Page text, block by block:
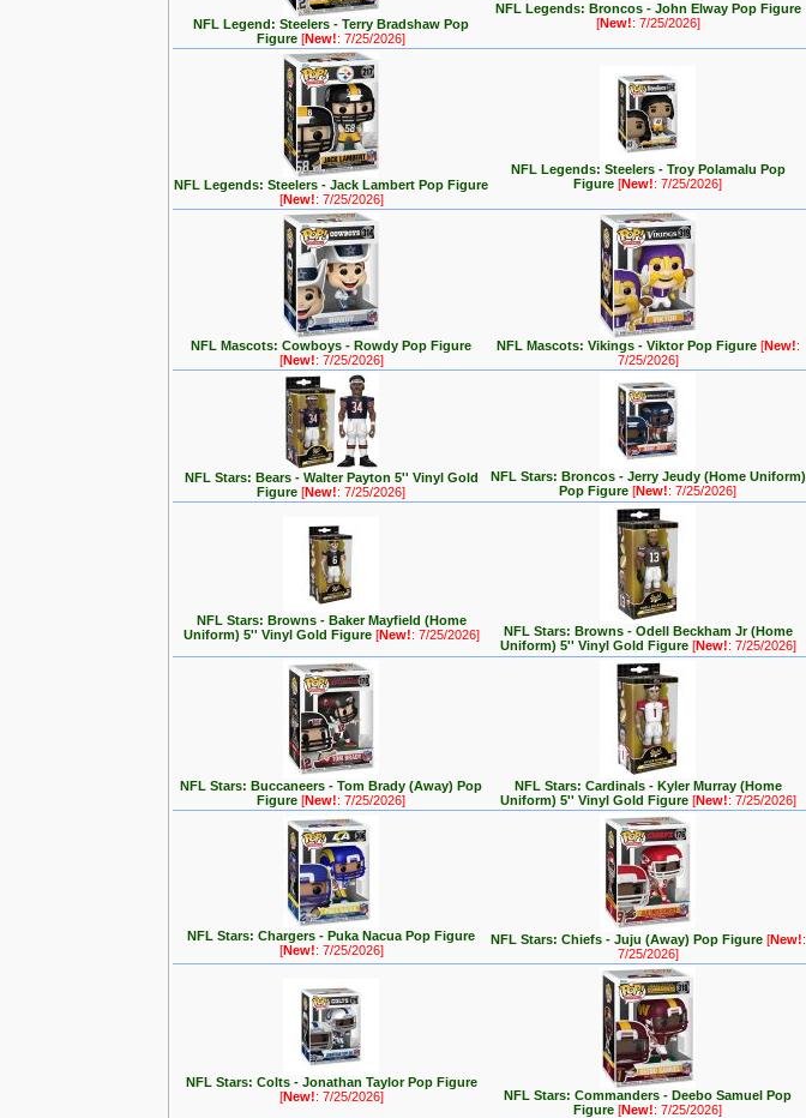
NFL Legend: Steelers - Terry Bradshaw Pop
Figure [New!: 7/25/2026]
NFL Legends: Broncos - John Elway Pop Figure
[New!: 7/25/2026]
NFL Legends: Steelers - Jack Lambert Pop Figure
[New!: 7/25/2026]
NFL Legends: Steelers - Troy Polamalu Pop
Figure [New!: 7/25/2026]
NFL Mascots: Cowboys - Rowdy Pop Figure
[New!: 7/25/2026]
NFL Mascots: Vikings - Viktor Pop Figure [New!:
7/25/2026]
NFL Stars: Bears - Walter Payton 5'' Vinyl Gold
Figure [New!: 7/25/2026]
NFL Stars: Broncos - Jerry Jeudy (Home Uniform)
Pop Figure [New!: 7/25/2026]
NFL Stars: Browns - Baker Mayfield (Home
Uniform) 5'' Vinyl Gold Figure [New!: 7/25/2026]
NFL Stars: Browns - Odell Beckham Jr (Home
Uniform) 5'' Vinyl Gold Figure [New!: 7/25/2026]
NFL Stars: Buccaneers - Tom Brady (Away) Pop
Figure [New!: 7/25/2026]
NFL Stars: Cardinals - Kyler Murray (Home
Uniform) 5'' Vinyl Gold Figure [New!: 7/25/2026]
NFL Stars: Chargers - Puka Nacua Pop Figure
[New!: 7/25/2026]
NFL Stars: Chiefs - Juju (Away) Pop Figure [New!:
7/25/2026]
NFL Stars: Colts - Jonathan Taylor Pop Figure
[New!: 7/25/2026]
NFL Stars: Commanders - Deebo Samuel Pop
Figure [New!: 7/25/2026]